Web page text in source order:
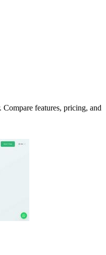
features, pricing, and